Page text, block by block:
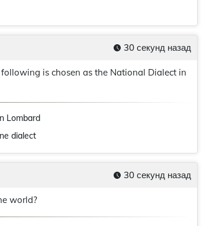
30 секунд назад
is chosen as the National Dialect in
Lombard
dialect
30 секунд назад
world?